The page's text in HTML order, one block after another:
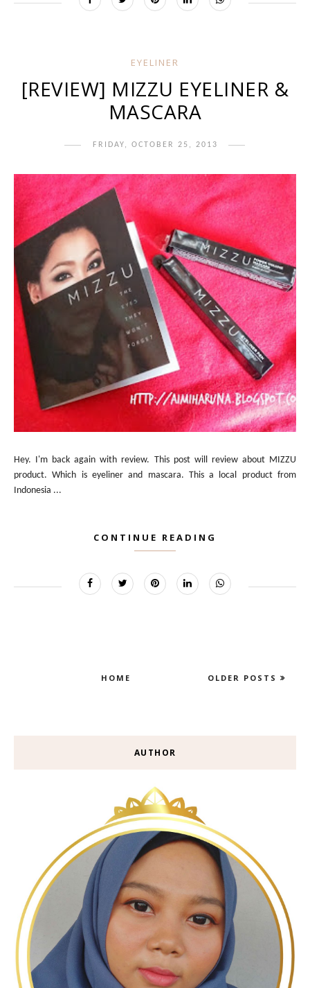
EYELINER
[REVIEW] MIZZU EYELINER &
MASCARA
FRIDAY, OCTOBER 25, 2013
Hey. I'm back again with review. This post will review about MIZZU
product. Which is eyeliner and mascara. This a local product from
Indonesia ...
CONTINUE READING
OLDER POSTS
HOME
AUTHOR